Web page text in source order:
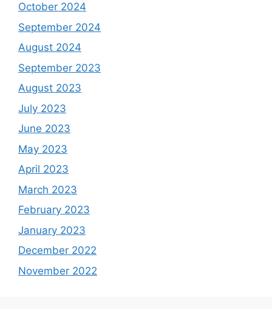
October 2024
September 2024
August 2024
September 2023
August 2023
July 2023
June 2023
May 2023
April 2023
March 2023
February 2023
January 2023
December 2022
November 2022